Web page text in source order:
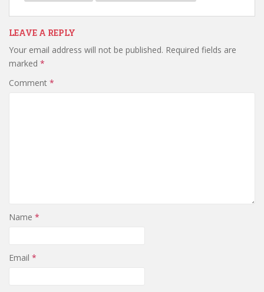
LEAVE A REPLY
Your email address will not be published. Required fields are
marked *
Comment *
Name *
Email *